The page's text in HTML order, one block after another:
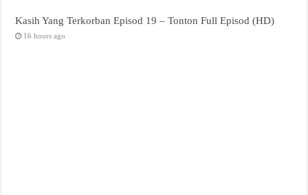
Kasih Yang Terkorban Episod 19 – Tonton Full Episod (HD)
16 hours ago